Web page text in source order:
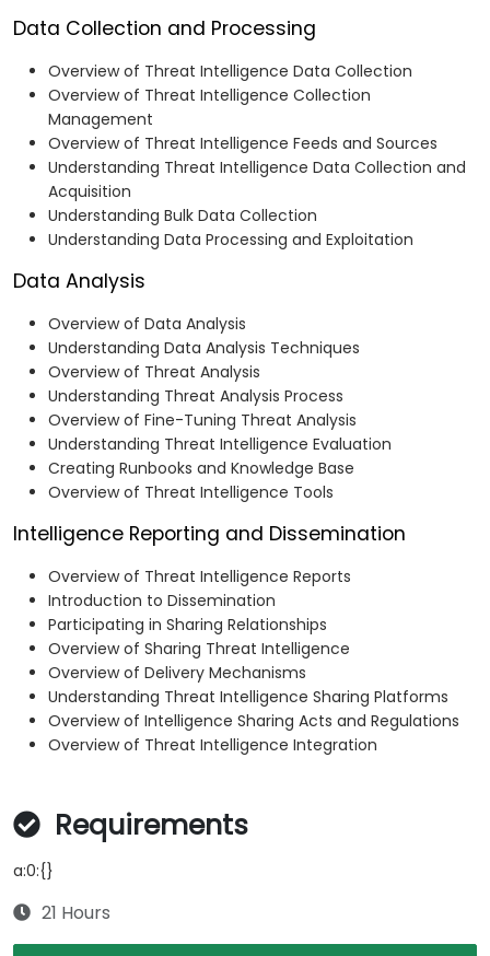
Data Collection and Processing
Overview of Threat Intelligence Data Collection
Overview of Threat Intelligence Collection
Management
Overview of Threat Intelligence Feeds and Sources
Understanding Threat Intelligence Data Collection and
Acquisition
Understanding Bulk Data Collection
Understanding Data Processing and Exploitation
Data Analysis
Overview of Data Analysis
Understanding Data Analysis Techniques
Overview of Threat Analysis
Understanding Threat Analysis Process
Overview of Fine-Tuning Threat Analysis
Understanding Threat Intelligence Evaluation
Creating Runbooks and Knowledge Base
Overview of Threat Intelligence Tools
Intelligence Reporting and Dissemination
Overview of Threat Intelligence Reports
Introduction to Dissemination
Participating in Sharing Relationships
Overview of Sharing Threat Intelligence
Overview of Delivery Mechanisms
Understanding Threat Intelligence Sharing Platforms
Overview of Intelligence Sharing Acts and Regulations
Overview of Threat Intelligence Integration
Requirements
a:0:{}
21 Hours